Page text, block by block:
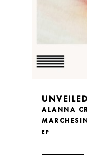
UNVEILED
ALANNA
EP